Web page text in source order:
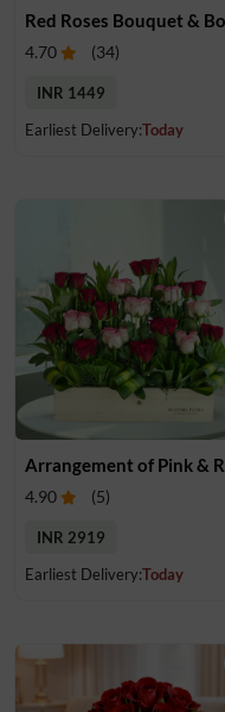
4.70 (34)
INR 1449
Earliest Delivery:Today
4.90 (5)
INR 2919
Earliest Delivery:Today